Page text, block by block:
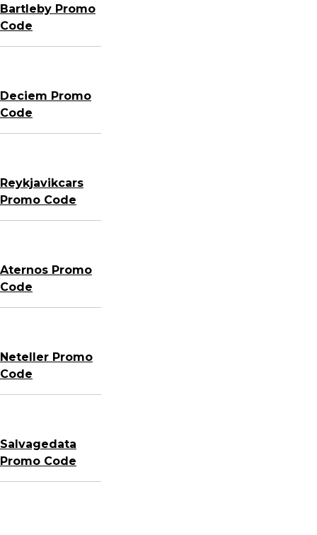
Bartleby Promo
Code
Deciem Promo
Code
Reykjavikcars
Promo Code
Aternos Promo
Code
Neteller Promo
Code
Salvagedata
Promo Code